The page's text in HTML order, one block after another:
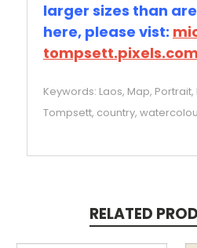
larger sizes than
here, please vist:
tompsett.pixels.com
Keywords: Laos, Map,
Tompsett, country,
RELATED